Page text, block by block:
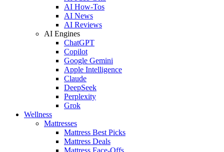
AI How-Tos
AI News
AI Reviews
AI Engines
ChatGPT
Copilot
Google Gemini
Apple Intelligence
Claude
DeepSeek
Perplexity
Grok
Wellness
Mattresses
Mattress Best Picks
Mattress Deals
Mattress Face-Offs